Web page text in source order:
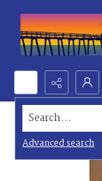
Search...
Advanced search